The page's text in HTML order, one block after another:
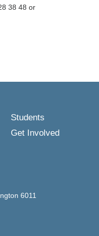
38 48 or
Students
Get Involved
6011